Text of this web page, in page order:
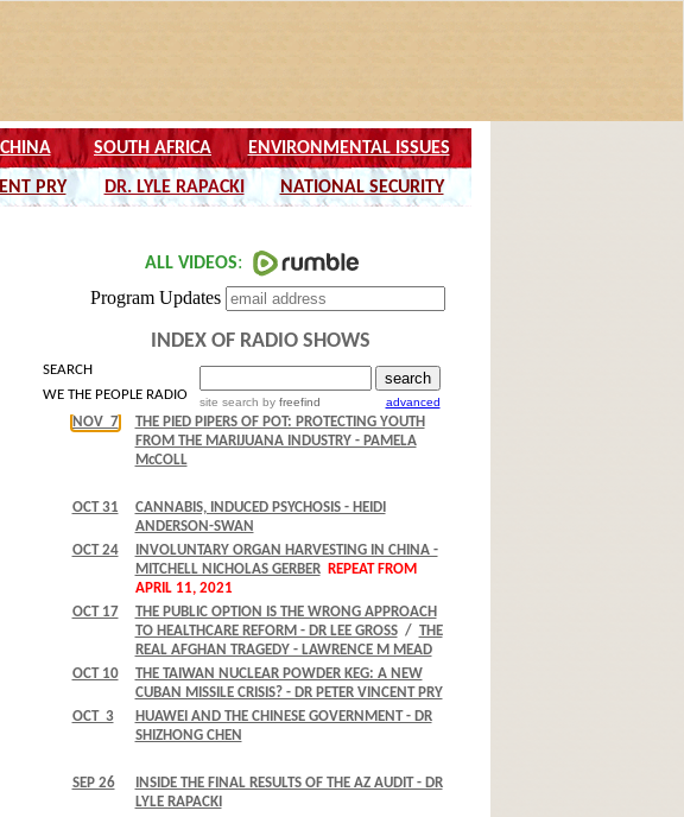
INDEX OF RADIO SHOWS
SEARCH
site search by freefind advanced
WE THE PEOPLE RADIO